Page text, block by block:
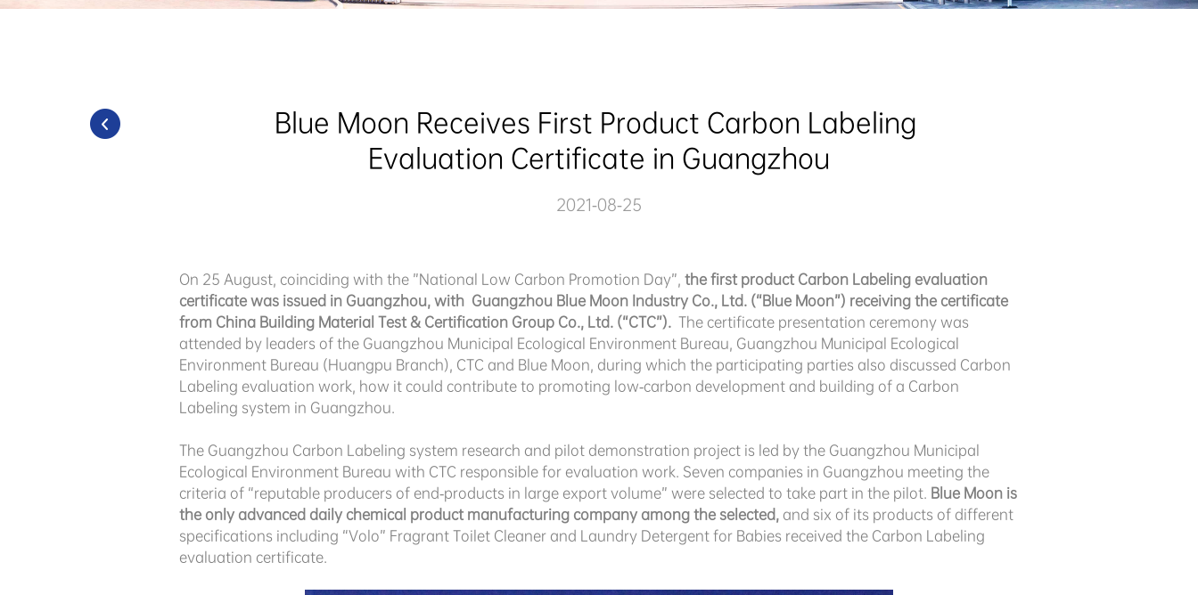
Blue Moon Receives First Product Carbon Labeling
Evaluation Certificate in Guangzhou
2021-08-25
On 25 August, coinciding with the ”National Low Carbon Promotion Day”, the first product Carbon Labeling evaluation
certificate was issued in Guangzhou, with Guangzhou Blue Moon Industry Co., Ltd. (“Blue Moon”) receiving the certificate
from China Building Material Test & Certification Group Co., Ltd. (“CTC”).The certificate presentation ceremony was
attended by leaders of the Guangzhou Municipal Ecological Environment Bureau, Guangzhou Municipal Ecological
Environment Bureau (Huangpu Branch), CTC and Blue Moon, during which the participating parties also discussed Carbon
Labeling evaluation work, how it could contribute to promoting low-carbon development and building of a Carbon
Labeling system in Guangzhou.
The Guangzhou Carbon Labeling system research and pilot demonstration project is led by the Guangzhou Municipal
Ecological Environment Bureau with CTC responsible for evaluation work. Seven companies in Guangzhou meeting the
criteria of “reputable producers of end-products in large export volume” were selected to take part in the pilot. Blue Moon is
the only advanced daily chemical product manufacturing company among the selected, and six of its products of different
specifications including “Volo” Fragrant Toilet Cleaner and Laundry Detergent for Babies received the Carbon Labeling
evaluation certificate.